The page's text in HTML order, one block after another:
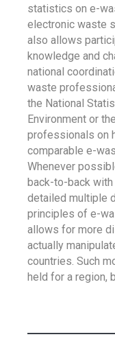
statistics on e-
electronic waste
also allows
knowledge and
national
waste
the National
Environment or
professionals on
comparable e-
Whenever
back-to-back
detailed multiple
principles of e-
allows for more
actually
countries. Such
held for a region,